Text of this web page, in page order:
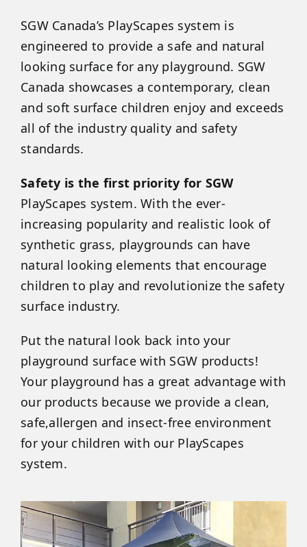
SGW Canada’s PlayScapes system is
engineered to provide a safe and natural
looking surface for any playground. SGW
Canada showcases a contemporary, clean
and soft surface children enjoy and exceeds
all of the industry quality and safety
standards.
Safety is the first priority for SGW
PlayScapes system. With the ever-
increasing popularity and realistic look of
synthetic grass, playgrounds can have
natural looking elements that encourage
children to play and revolutionize the safety
surface industry.
Put the natural look back into your
playground surface with SGW products!
Your playground has a great advantage with
our products because we provide a clean,
safe,allergen and insect-free environment
for your children with our PlayScapes
system.